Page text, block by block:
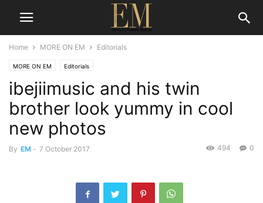
Home MORE ON EM Editorials
MORE ON EM Editorials
ibejiimusic and his twin
brother look yummy in cool
new photos
By EM - 7 October 2017 0
494